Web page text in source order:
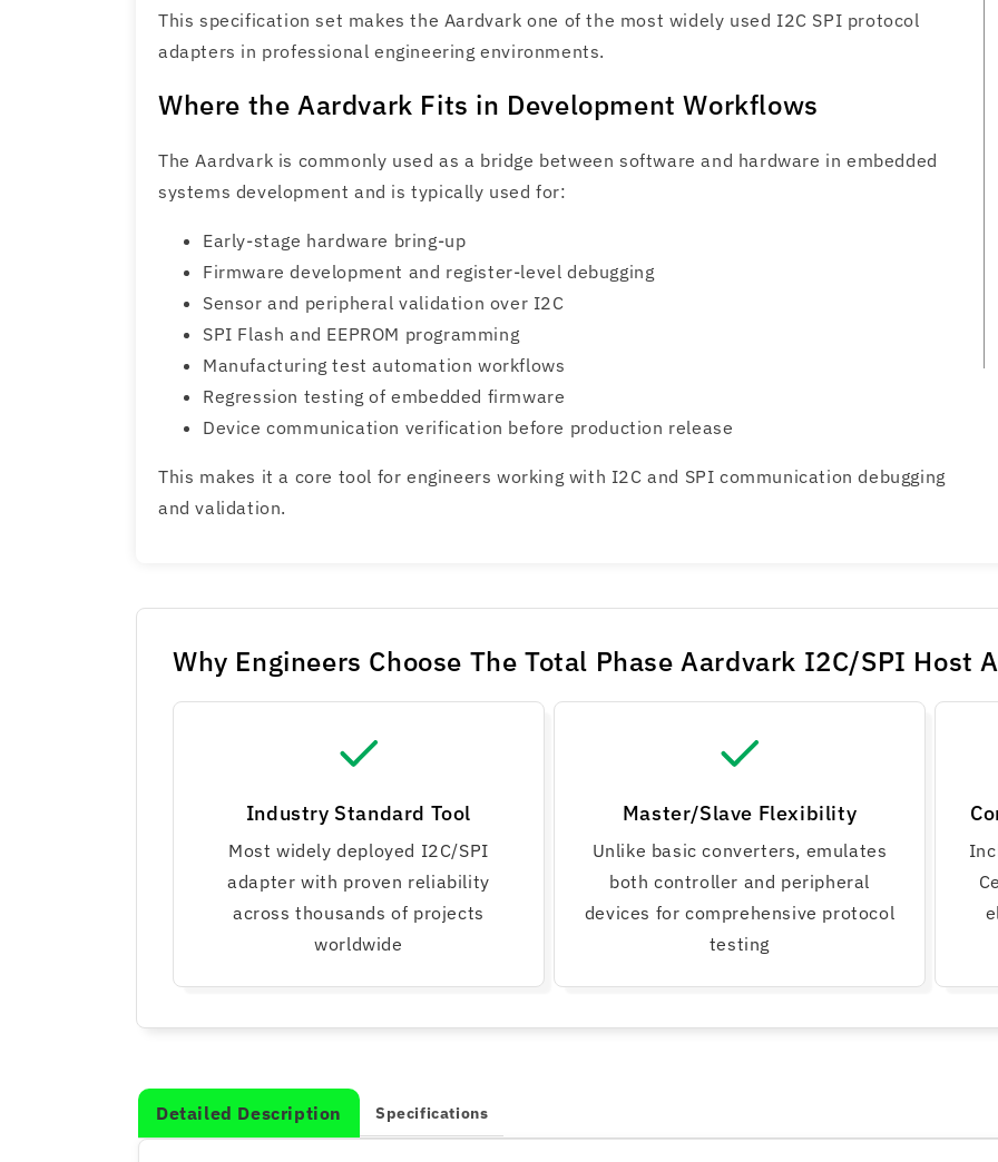
This specification set makes the Aardvark one of the most widely used I2C SPI protocol
adapters in professional engineering environments.
Where the Aardvark Fits in Development Workflows
The Aardvark is commonly used as a bridge between software and hardware in embedded
systems development and is typically used for:
Early-stage hardware bring-up
Firmware development and register-level debugging
Sensor and peripheral validation over I2C
SPI Flash and EEPROM programming
Manufacturing test automation workflows
Regression testing of embedded firmware
Device communication verification before production release
This makes it a core tool for engineers working with I2C and SPI communication debugging
and validation.
Why Engineers Choose The Total Phase Aardvark I2C/SPI Host
Industry Standard Tool
Most widely deployed I2C/SPI
adapter with proven reliability
across thousands of projects
worldwide
Master/Slave Flexibility
Unlike basic converters, emulates
both controller and peripheral
devices for comprehensive protocol
testing
Detailed Description Specifications